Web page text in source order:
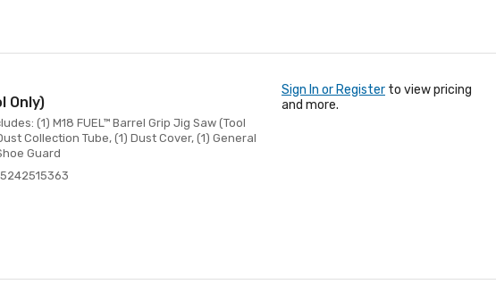
Only)
(1) M18 FUEL™ Barrel Grip Jig Saw (Tool
Collection Tube, (1) Dust Cover, (1) General
Guard
Sign In or Register to view pricing
and more.